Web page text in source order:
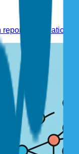
on aviation,